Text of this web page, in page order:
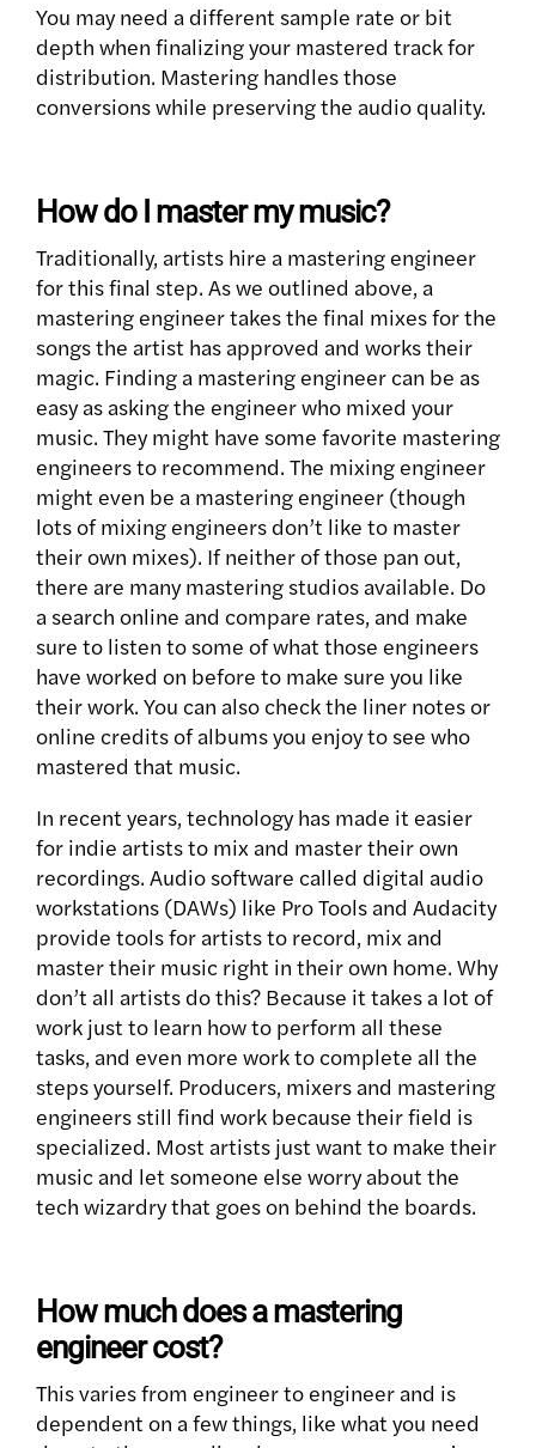
You may need a different sample rate or bit
depth when finalizing your mastered track for
distribution. Mastering handles those
conversions while preserving the audio quality.
How do I master my music?
Traditionally, artists hire a mastering engineer
for this final step. As we outlined above, a
mastering engineer takes the final mixes for the
songs the artist has approved and works their
magic. Finding a mastering engineer can be as
easy as asking the engineer who mixed your
music. They might have some favorite mastering
engineers to recommend. The mixing engineer
might even be a mastering engineer (though
lots of mixing engineers don’t like to master
their own mixes). If neither of those pan out,
there are many mastering studios available. Do
a search online and compare rates, and make
sure to listen to some of what those engineers
have worked on before to make sure you like
their work. You can also check the liner notes or
online credits of albums you enjoy to see who
mastered that music.
In recent years, technology has made it easier
for indie artists to mix and master their own
recordings. Audio software called digital audio
workstations (DAWs) like Pro Tools and Audacity
provide tools for artists to record, mix and
master their music right in their own home. Why
don’t all artists do this? Because it takes a lot of
work just to learn how to perform all these
tasks, and even more work to complete all the
steps yourself. Producers, mixers and mastering
engineers still find work because their field is
specialized. Most artists just want to make their
music and let someone else worry about the
tech wizardry that goes on behind the boards.
How much does a mastering
engineer cost?
This varies from engineer to engineer and is
dependent on a few things, like what you need